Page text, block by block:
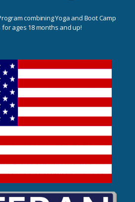
combining Yoga and Boot Camp
ages 18 months and up!